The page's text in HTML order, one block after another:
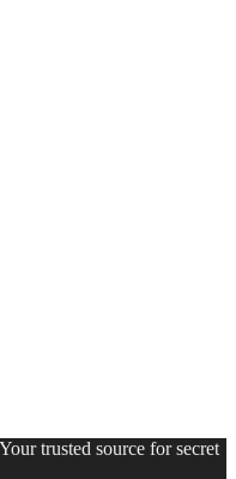
trusted source for secret